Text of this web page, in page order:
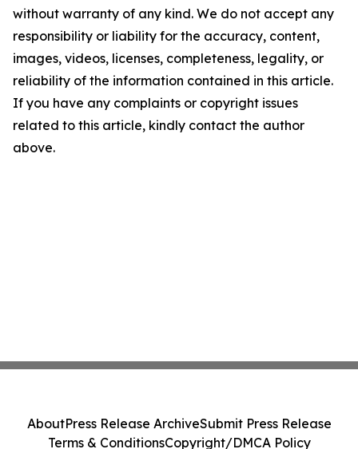
without warranty of any kind. We do not accept any
responsibility or liability for the accuracy, content,
images, videos, licenses, completeness, legality, or
reliability of the information contained in this article.
If you have any complaints or copyright issues
related to this article, kindly contact the author
above.
AboutPress Release ArchiveSubmit Press Release
Terms & ConditionsCopyright/DMCA Policy